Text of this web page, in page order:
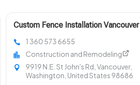
Custom Fence Installation Vancouver
1 360 573 6655
Construction and Remodeling
9919 N.E. St John's Rd, Vancouver,
Washington, United States 98686